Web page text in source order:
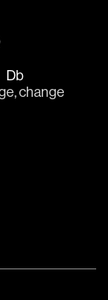
Db
e, change